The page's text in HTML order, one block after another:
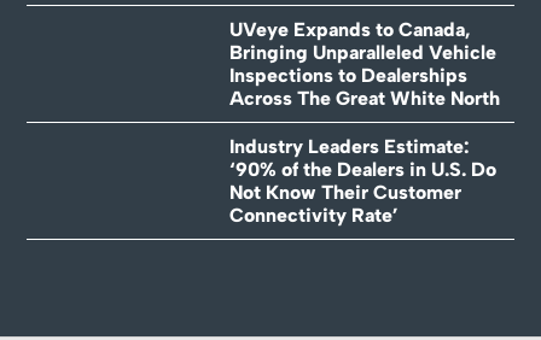
UVeye Expands to Canada,
Bringing Unparalleled Vehicle
Inspections to Dealerships
Across The Great White North
Industry Leaders Estimate:
‘90% of the Dealers in U.S. Do
Not Know Their Customer
Connectivity Rate’